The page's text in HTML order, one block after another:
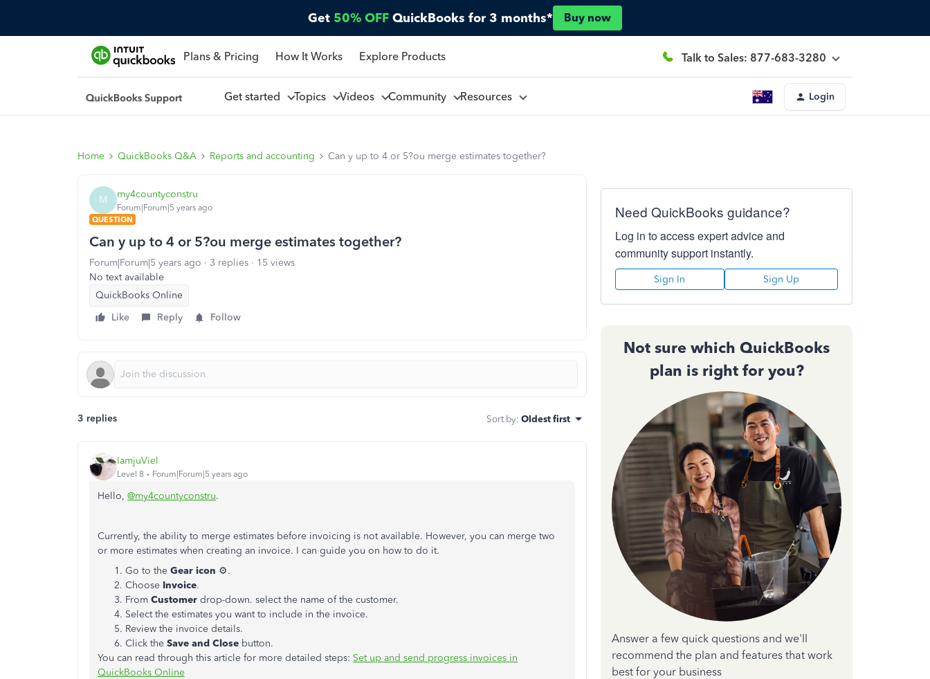
Get 50% OFF QuickBooks for 3 months* Buy now
Plans & Pricing How It Works Explore Products Talk to Sales: 877-683-3280
Get started Topics Videos Community Resources Login
Home QuickBooks Q&A Reports and accounting Can y up to 4 or 5?ou merge estimates together?
M my4countyconstru
Forum|Forum|5 years ago
QUESTION
Can y up to 4 or 5?ou merge estimates together?
Forum|Forum|5 years ago 3 replies
15 views
No text available
QuickBooks Online
Like
Reply Follow
3 replies Sort by: Oldest first
IamjuViel
Level 8 Forum|Forum|5 years ago
Hello, @my4countyconstru.
Currently, the ability to merge estimates before invoicing is not available. However, you can merge two
or more estimates when creating an invoice. I can guide you on how to do it.
Go to the Gear icon ⚙.
Choose Invoice.
From Customer drop-down. select the name of the customer.
Select the estimates you want to include in the invoice.
Review the invoice details.
Click the Save and Close button.
You can read through this article for more detailed steps: Set up and send progress invoices in
QuickBooks Online
Need QuickBooks guidance?
Log in to access expert advice and
community support instantly.
Sign In Sign Up
Not sure which QuickBooks
plan is right for you?
Answer a few quick questions and we'll
recommend the plan and features that work
best for your business